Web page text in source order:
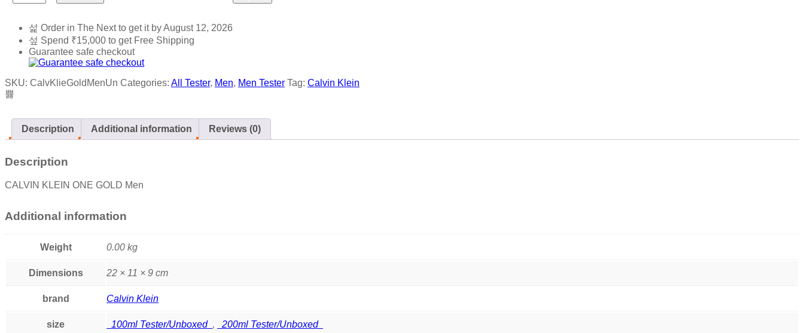
Order in The Nextto get it byAugust 12, 2026
Spend ₹15,000 to get Free Shipping
Guarantee safe checkout
SKU: CalvKlieGoldMenUn Categories: All Tester, Men, Men Tester Tag: Calvin Klein
Description Additional information Reviews (0)
Description
CALVIN KLEIN ONE GOLD Men
Additional information
Weight 0.00 kg
Dimensions 22 × 11 × 9 cm
brand Calvin Klein
size 100ml Tester/Unboxed , 200ml Tester/Unboxed